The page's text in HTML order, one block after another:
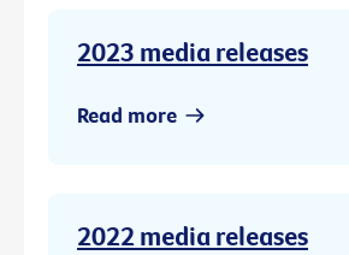
2023 media releases
Read more
2022 media releases